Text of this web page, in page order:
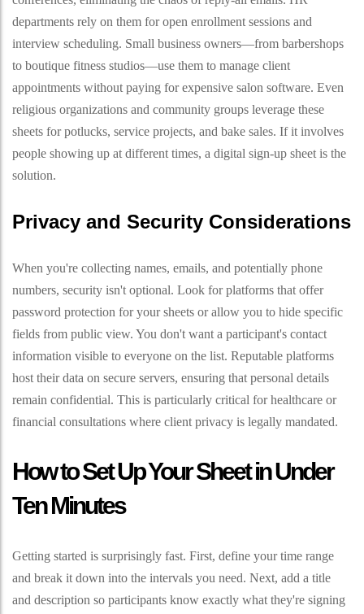
departments rely on them for open enrollment sessions and
interview scheduling. Small business owners—from barbershops
to boutique fitness studios—use them to manage client
appointments without paying for expensive salon software. Even
religious organizations and community groups leverage these
sheets for potlucks, service projects, and bake sales. If it involves
people showing up at different times, a digital sign-up sheet is the
solution.
Privacy and Security Considerations
When you're collecting names, emails, and potentially phone
numbers, security isn't optional. Look for platforms that offer
password protection for your sheets or allow you to hide specific
fields from public view. You don't want a participant's contact
information visible to everyone on the list. Reputable platforms
host their data on secure servers, ensuring that personal details
remain confidential. This is particularly critical for healthcare or
financial consultations where client privacy is legally mandated.
How to Set Up Your Sheet in Under
Ten Minutes
Getting started is surprisingly fast. First, define your time range
and break it down into the intervals you need. Next, add a title
and description so participants know exactly what they're signing